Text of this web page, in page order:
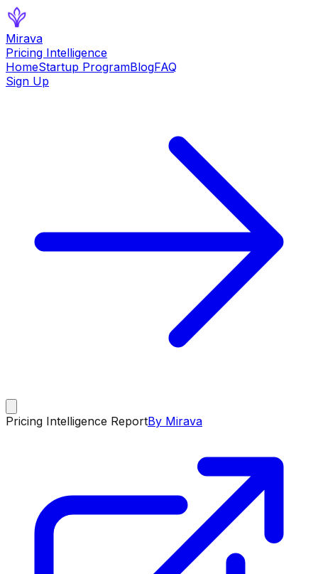
Mirava
Pricing Intelligence
HomeStartup ProgramBlogFAQ
Sign Up
Pricing Intelligence ReportBy Mirava